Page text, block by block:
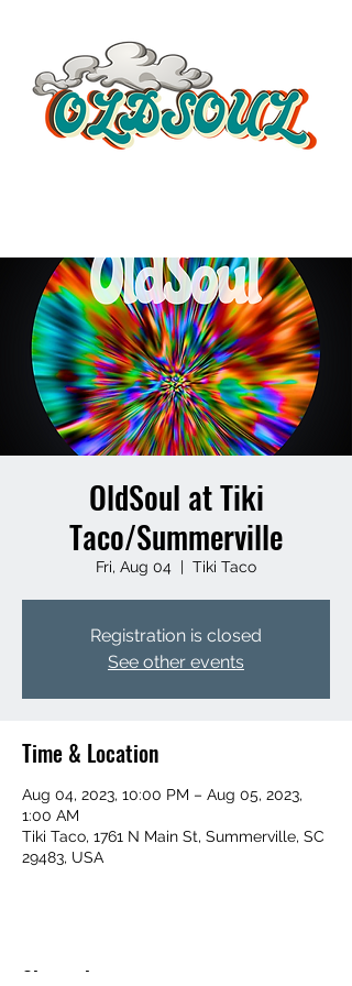
OldSoul at Tiki
Taco/Summerville
Fri, Aug 04
  |
Tiki Taco
Registration is closed
See other events
Time & Location
Aug 04, 2023, 10:00 PM – Aug 05, 2023,
1:00 AM
Tiki Taco, 1761 N Main St, Summerville, SC
29483, USA
Share this event